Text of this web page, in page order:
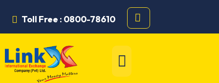
Toll Free : 0800-78610